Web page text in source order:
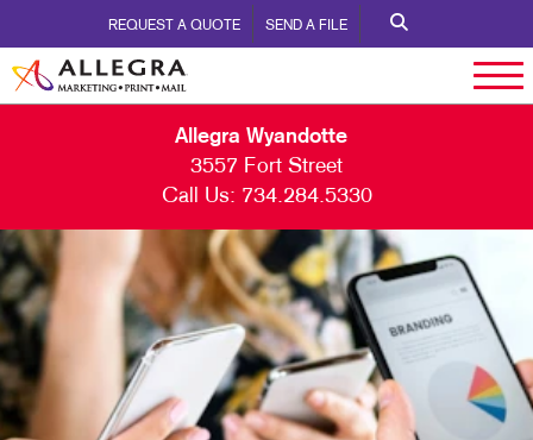
REQUEST A QUOTE SEND A FILE
Allegra Wyandotte
3557 Fort Street
Call Us: 734.284.5330